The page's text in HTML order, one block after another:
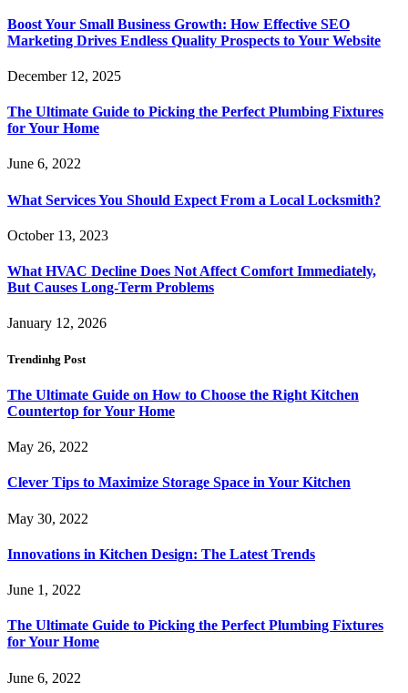
Boost Your Small Business Growth: How Effective SEO
Marketing Drives Endless Quality Prospects to Your Website
December 12, 2025
The Ultimate Guide to Picking the Perfect Plumbing Fixtures
for Your Home
June 6, 2022
What Services You Should Expect From a Local Locksmith?
October 13, 2023
What HVAC Decline Does Not Affect Comfort Immediately,
But Causes Long-Term Problems
January 12, 2026
Trendinhg Post
The Ultimate Guide on How to Choose the Right Kitchen
Countertop for Your Home
May 26, 2022
Clever Tips to Maximize Storage Space in Your Kitchen
May 30, 2022
Innovations in Kitchen Design: The Latest Trends
June 1, 2022
The Ultimate Guide to Picking the Perfect Plumbing Fixtures
for Your Home
June 6, 2022